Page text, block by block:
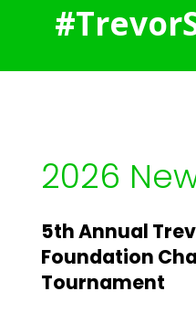
2026
5th Annual
Foundation
Tournament